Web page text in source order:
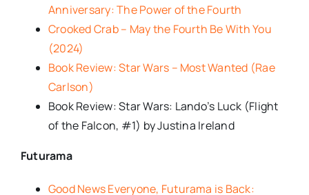
Anniversary: The Power of the Fourth
Crooked Crab – May the Fourth Be With You
(2024)
Book Review: Star Wars – Most Wanted (Rae
Carlson)
Book Review: Star Wars: Lando’s Luck (Flight
of the Falcon, #1) by Justina Ireland
Futurama
Good News Everyone, Futurama is Back: